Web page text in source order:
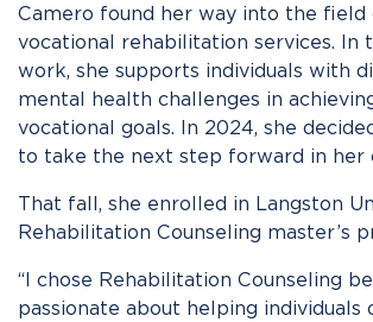
Camero found her way into the field
vocational rehabilitation services. In
work, she supports individuals with
mental health challenges in
vocational goals. In 2024, she
to take the next step forward in her
That fall, she enrolled in Langston
Rehabilitation Counseling master’s
“I chose Rehabilitation Counseling
passionate about helping individuals